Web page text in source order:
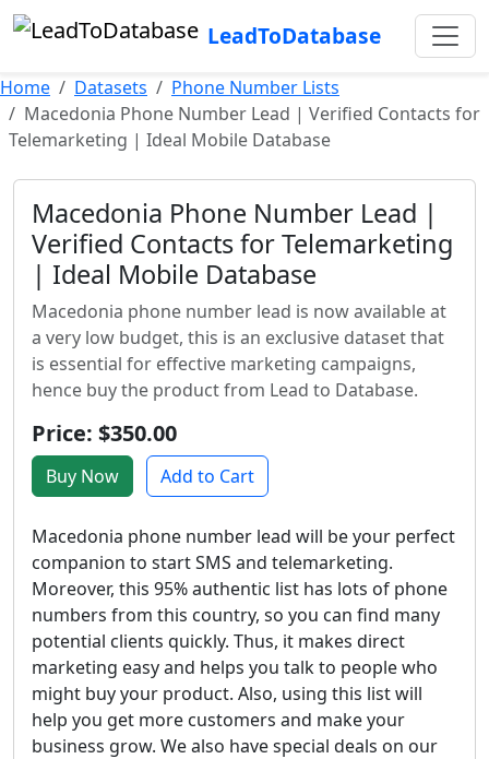
LeadToDatabase
Home Datasets
Phone Number Lists
Macedonia Phone Number Lead | Verified Contacts for
Telemarketing | Ideal Mobile Database
Macedonia Phone Number Lead |
Verified Contacts for Telemarketing
| Ideal Mobile Database
Macedonia phone number lead is now available at
a very low budget, this is an exclusive dataset that
is essential for effective marketing campaigns,
hence buy the product from Lead to Database.
Price: $350.00
Buy Now Add to Cart
Macedonia phone number lead will be your perfect
companion to start SMS and telemarketing.
Moreover, this 95% authentic list has lots of phone
numbers from this country, so you can find many
potential clients quickly. Thus, it makes direct
marketing easy and helps you talk to people who
might buy your product. Also, using this list will
help you get more customers and make your
business grow. We also have special deals on our